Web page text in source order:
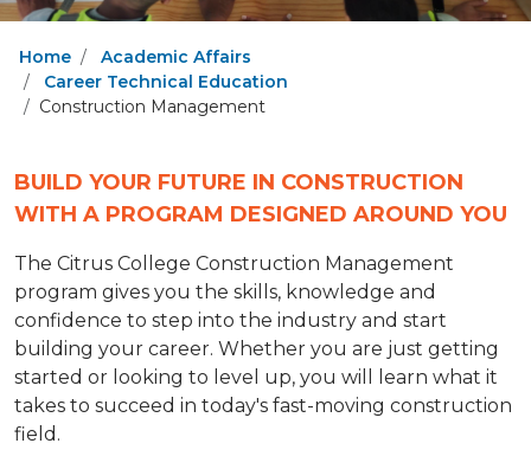
Home
Academic Affairs
Career Technical Education
Construction Management
BUILD YOUR FUTURE IN CONSTRUCTION
WITH A PROGRAM DESIGNED AROUND YOU
The Citrus College Construction Management
program gives you the skills, knowledge and
confidence to step into the industry and start
building your career. Whether you are just getting
started or looking to level up, you will learn what it
takes to succeed in today's fast-moving construction
field.